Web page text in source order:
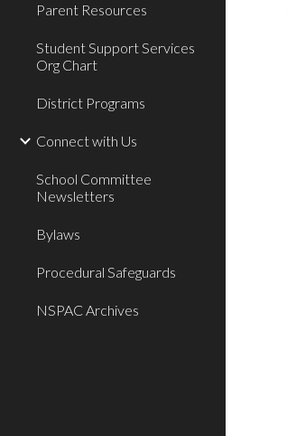
Parent Resources
Student Support Services
Org Chart
District Programs
Connect with Us
School Committee
Newsletters
Bylaws
Procedural Safeguards
NSPAC Archives